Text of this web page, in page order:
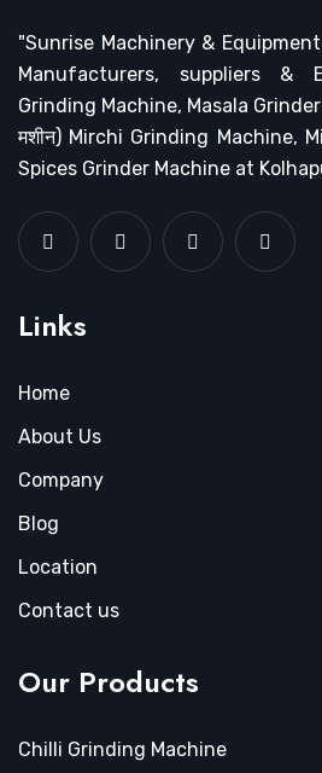
"Sunrise Machinery &
Manufacturers, suppliers &
Grinding Machine, Masala Grinder
मशीन) Mirchi Grinding Machine,
Spices Grinder Machine at
Links
Home
About Us
Company
Blog
Location
Contact us
Our Products
Chilli Grinding Machine